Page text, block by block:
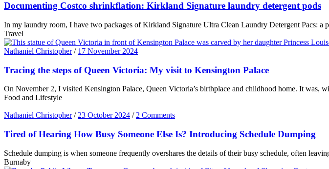
Documenting Costco shrinkflation: Kirkland Signature laundry detergent pods
In my laundry room, I have two packages of Kirkland Signature Ultra Clean Laundry Detergent Pacs: a
Travel
Nathaniel Christopher / 17 November 2024
Tracing the steps of Queen Victoria: My visit to Kensington Palace
On November 2, I visited Kensington Palace, Queen Victoria’s birthplace and childhood home. It
Food and Lifestyle
Nathaniel Christopher / 23 October 2024 / 2 Comments
Tired of Hearing How Busy Someone Else Is? Introducing Schedule Dumping
Schedule dumping is when someone frequently overshares the details of their busy schedule, often
Burnaby